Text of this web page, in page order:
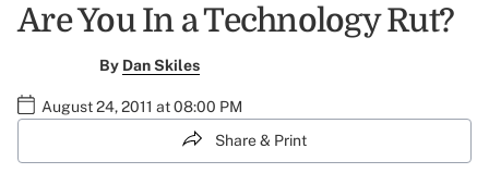
Are You In a Technology Rut?
By Dan Skiles
August 24, 2011 at 08:00 PM
Share & Print